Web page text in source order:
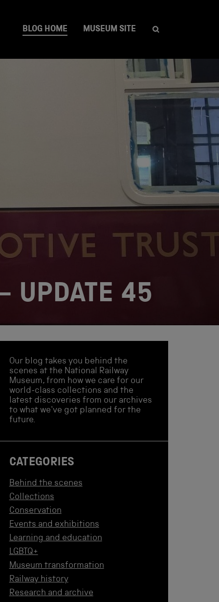
BLOG HOME MUSEUM SITE
UPDATE 45
Our blog takes you behind the
scenes at the National Railway
Museum, from how we care for our
world-class collections and the
latest discoveries from our archives
to what we've got planned for the
future.
CATEGORIES
Behind the scenes
Collections
Conservation
Events and exhibitions
Learning and education
LGBTQ+
Museum transformation
Railway history
Research and archive